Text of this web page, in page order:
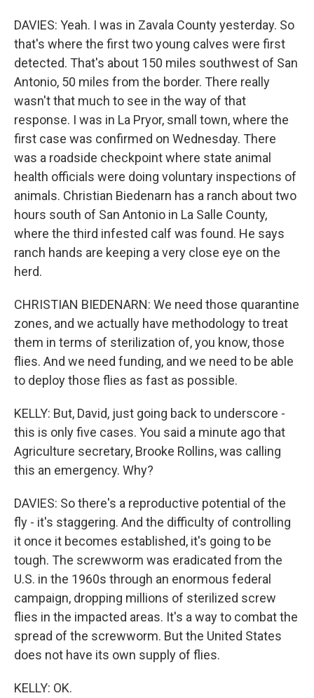
DAVIES: Yeah. I was in Zavala County yesterday. So
that's where the first two young calves were first
detected. That's about 150 miles southwest of San
Antonio, 50 miles from the border. There really
wasn't that much to see in the way of that
response. I was in La Pryor, small town, where the
first case was confirmed on Wednesday. There
was a roadside checkpoint where state animal
health officials were doing voluntary inspections of
animals. Christian Biedenarn has a ranch about two
hours south of San Antonio in La Salle County,
where the third infested calf was found. He says
ranch hands are keeping a very close eye on the
herd.
CHRISTIAN BIEDENARN: We need those quarantine
zones, and we actually have methodology to treat
them in terms of sterilization of, you know, those
flies. And we need funding, and we need to be able
to deploy those flies as fast as possible.
KELLY: But, David, just going back to underscore -
this is only five cases. You said a minute ago that
Agriculture secretary, Brooke Rollins, was calling
this an emergency. Why?
DAVIES: So there's a reproductive potential of the
fly - it's staggering. And the difficulty of controlling
it once it becomes established, it's going to be
tough. The screwworm was eradicated from the
U.S. in the 1960s through an enormous federal
campaign, dropping millions of sterilized screw
flies in the impacted areas. It's a way to combat the
spread of the screwworm. But the United States
does not have its own supply of flies.
KELLY: OK.